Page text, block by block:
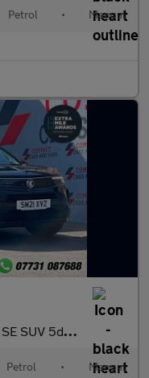
Petrol • Manual
Manual Euro 6 (s/s) (100 ps)
Petrol • Manual